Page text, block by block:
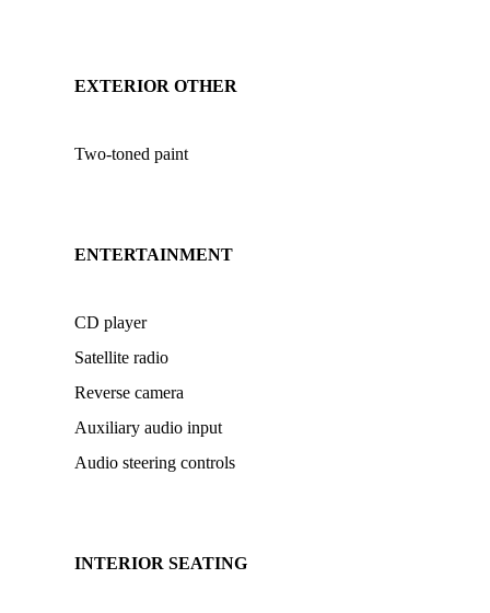
EXTERIOR OTHER
Two-toned paint
ENTERTAINMENT
CD player
Satellite radio
Reverse camera
Auxiliary audio input
Audio steering controls
INTERIOR SEATING